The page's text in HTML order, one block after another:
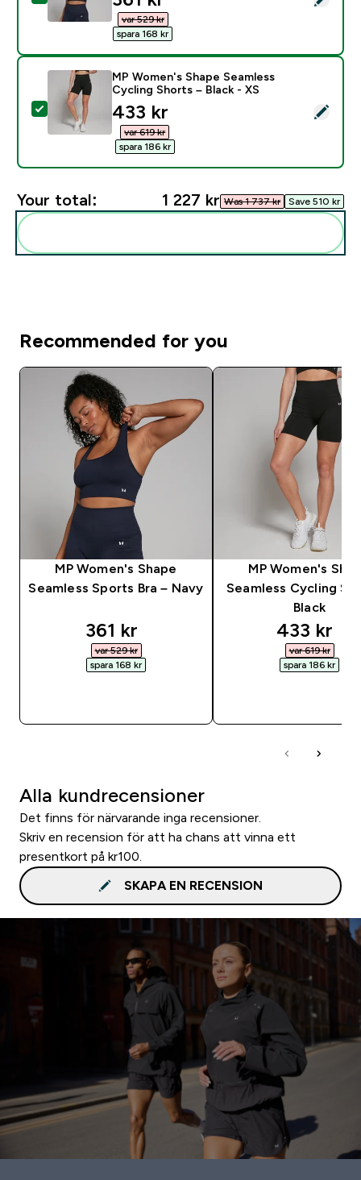
var 529 kr‎
spara 168 kr‎
Select this product - MP Women's Shape Seamless
MP Women's Shape Seamless
Cycling Shorts – Black - XS
discounted price
433 kr‎
var 619 kr‎
spara 186 kr‎
Your total: 1 227 kr‎ Was 1 737 kr‎ Save 510 kr‎
Recommended for you
MP Women's Shape
Seamless Sports Bra – Navy
discounted price
361 kr‎
var 529 kr‎
spara 168 kr‎
MP Women's
Seamless Cycling
Black
433 kr‎
var 619 kr‎
spara 186 kr‎
Alla kundrecensioner
Det finns för närvarande inga recensioner.
Skriv en recension för att ha chans att vinna ett
presentkort på kr100.
SKAPA EN RECENSION